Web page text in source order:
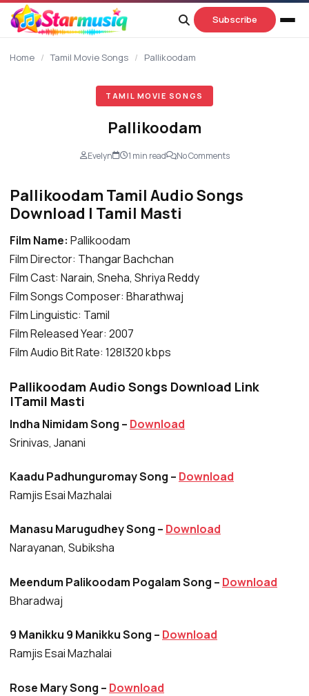
content
Subscribe
Home / Tamil Movie Songs / Pallikoodam
TAMIL MOVIE SONGS
Pallikoodam
Evelyn 1 min read No Comments
Pallikoodam Tamil Audio Songs
Download | Tamil Masti
Film Name: Pallikoodam
Film Director: Thangar Bachchan
Film Cast: Narain, Sneha, Shriya Reddy
Film Songs Composer: Bharathwaj
Film Linguistic: Tamil
Film Released Year: 2007
Film Audio Bit Rate: 128|320 kbps
Pallikoodam Audio Songs Download Link
|Tamil Masti
Indha Nimidam Song – Download
Srinivas, Janani
Kaadu Padhunguromay Song – Download
Ramjis Esai Mazhalai
Manasu Marugudhey Song – Download
Narayanan, Subiksha
Meendum Palikoodam Pogalam Song – Download
Bharadwaj
9 Manikku 9 Manikku Song – Download
Ramjis Esai Mazhalai
Rose Mary Song – Download